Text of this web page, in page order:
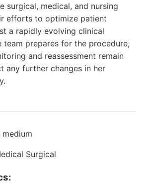
surgical, medical, and nursing
efforts to optimize patient
a rapidly evolving clinical
team prepares for the procedure,
and reassessment remain
any further changes in her
Surgical